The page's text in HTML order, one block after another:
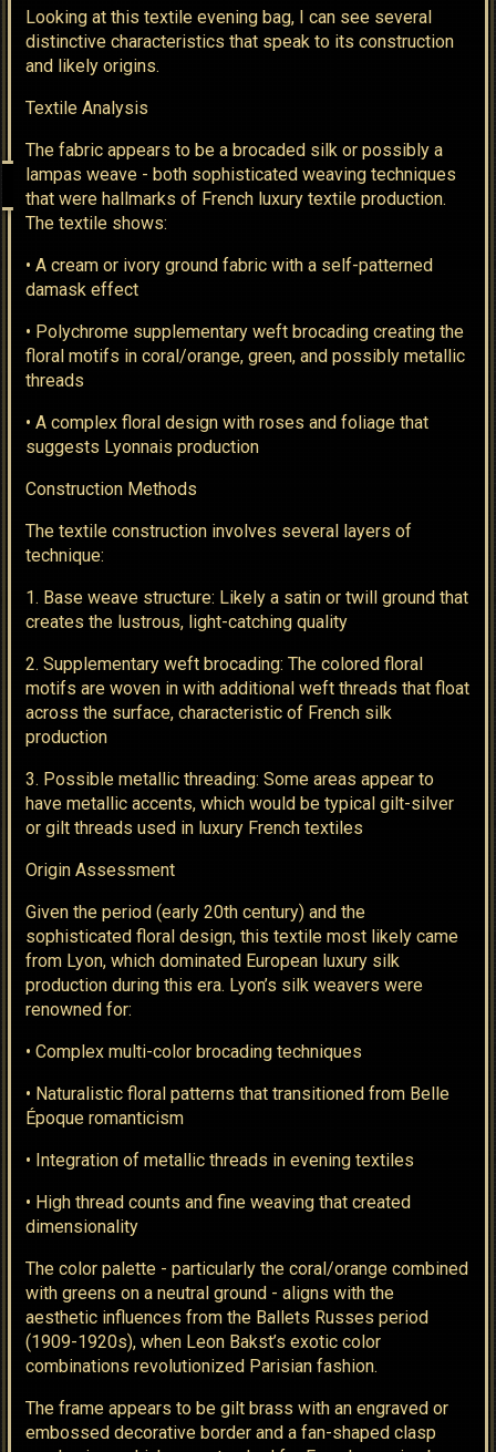
Looking at this textile evening bag, I can see several
distinctive characteristics that speak to its construction
and likely origins.
Textile Analysis
The fabric appears to be a brocaded silk or possibly a
lampas weave - both sophisticated weaving techniques
that were hallmarks of French luxury textile production.
The textile shows:
• A cream or ivory ground fabric with a self-patterned
damask effect
• Polychrome supplementary weft brocading creating the
floral motifs in coral/orange, green, and possibly metallic
threads
• A complex floral design with roses and foliage that
suggests Lyonnais production
Construction Methods
The textile construction involves several layers of
technique:
1. Base weave structure: Likely a satin or twill ground that
creates the lustrous, light-catching quality
2. Supplementary weft brocading: The colored floral
motifs are woven in with additional weft threads that float
across the surface, characteristic of French silk
production
3. Possible metallic threading: Some areas appear to
have metallic accents, which would be typical gilt-silver
or gilt threads used in luxury French textiles
Origin Assessment
Given the period (early 20th century) and the
sophisticated floral design, this textile most likely came
from Lyon, which dominated European luxury silk
production during this era. Lyon’s silk weavers were
renowned for:
• Complex multi-color brocading techniques
• Naturalistic floral patterns that transitioned from Belle
Époque romanticism
• Integration of metallic threads in evening textiles
• High thread counts and fine weaving that created
dimensionality
The color palette - particularly the coral/orange combined
with greens on a neutral ground - aligns with the
aesthetic influences from the Ballets Russes period
(1909-1920s), when Leon Bakst’s exotic color
combinations revolutionized Parisian fashion.
The frame appears to be gilt brass with an engraved or
embossed decorative border and a fan-shaped clasp